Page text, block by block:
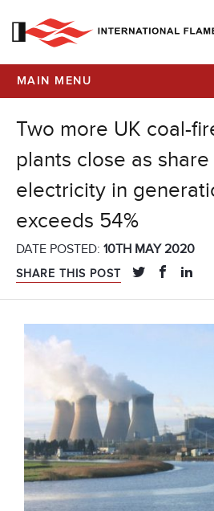
MAIN MENU
Two more UK coal-
plants close as
electricity in
exceeds 54%
DATE POSTED: 10TH MAY 2020
SHARE THIS POST